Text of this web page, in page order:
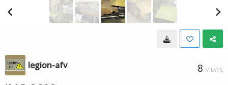
legion-afv 8 VIEWS